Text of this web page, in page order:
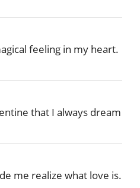
feeling in my heart.
that I always dream
me realize what love is.